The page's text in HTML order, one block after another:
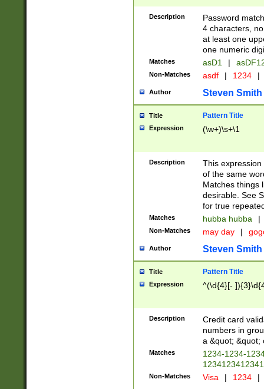
Description
Password
4 characters,
at least one
one numeric
Matches asD1 |
Non-Matches asdf | 1234 |
Author Steven Smith
Title Pattern Title
Expression (\w+)\s+\1
Description
This
of the same
Matches things
desirable. See
for true
Matches hubba hubba |
Non-Matches may day |
Author Steven Smith
Title Pattern Title
Expression ^(\d{4}[-
Description
Credit card
numbers in
a &quot; &quot;
Matches
1234-1234-
Non-Matches Visa | 1234 |